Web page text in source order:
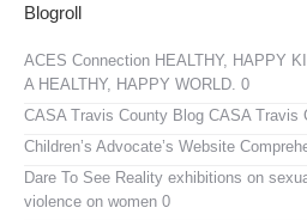
Blogroll
ACES Connection HEALTHY, HAPPY
A HEALTHY, HAPPY WORLD. 0
CASA Travis County Blog CASA Travis
Children’s Advocate’s Website
Dare To See Reality exhibitions on
violence on women 0